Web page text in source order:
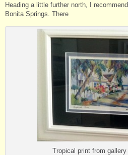
Heading a little further north, I recommend
Bonita Springs. There
Tropical print from